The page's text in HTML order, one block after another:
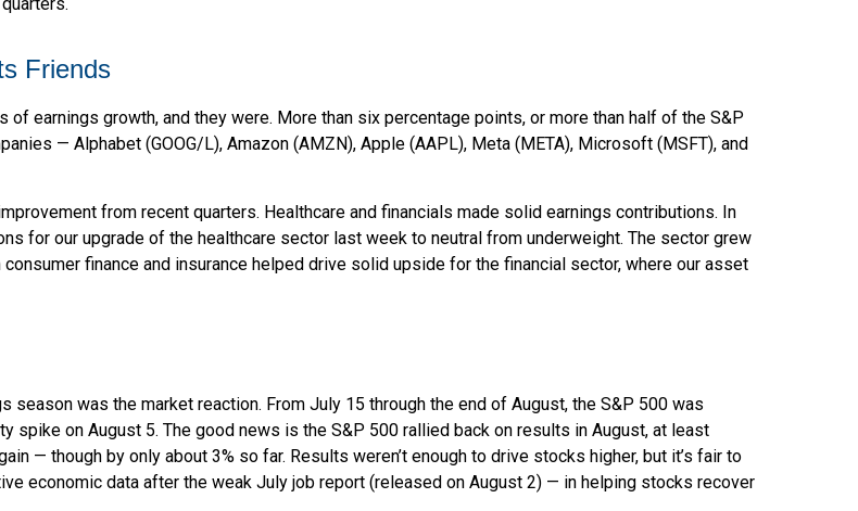
Friends
earnings growth, and they were. More than six percentage points, or more than half of the S&P
— Alphabet (GOOG/L), Amazon (AMZN), Apple (AAPL), Meta (META), Microsoft (MSFT), and
from recent quarters. Healthcare and financials made solid earnings contributions. In
for our upgrade of the healthcare sector last week to neutral from underweight. The sector grew
finance and insurance helped drive solid upside for the financial sector, where our asset
was the market reaction. From July 15 through the end of August, the S&P 500 was
spike on August 5. The good news is the S&P 500 rallied back on results in August, at least
— though by only about 3% so far. Results weren’t enough to drive stocks higher, but it’s fair to
economic data after the weak July job report (released on August 2) — in helping stocks recover